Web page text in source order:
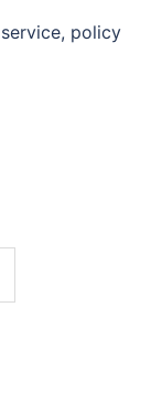
policy